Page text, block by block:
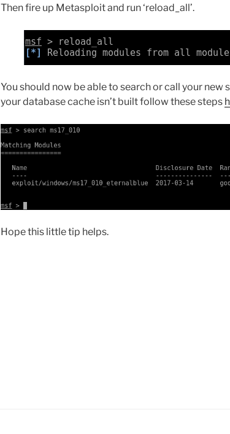
Then fire up Metasploit and run ‘reload_all’.
You should now be able to search or call your new
your database cache isn’t built follow these steps
Hope this little tip helps.